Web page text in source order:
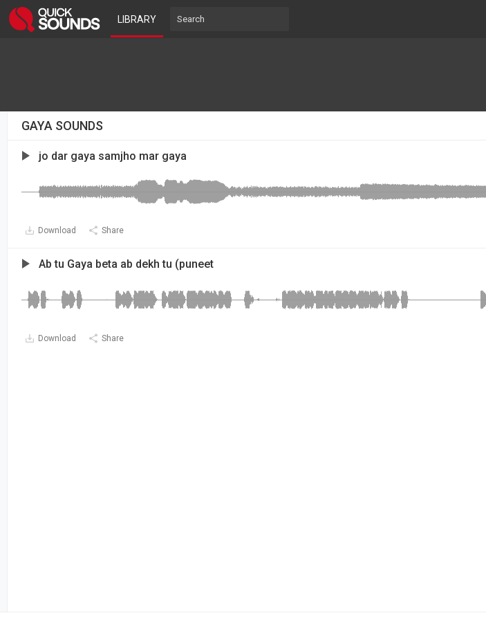
LIBRARY
GAYA SOUNDS
jo dar gaya samjho mar gaya
Download Share
Ab tu Gaya beta ab dekh tu (puneet
Download Share